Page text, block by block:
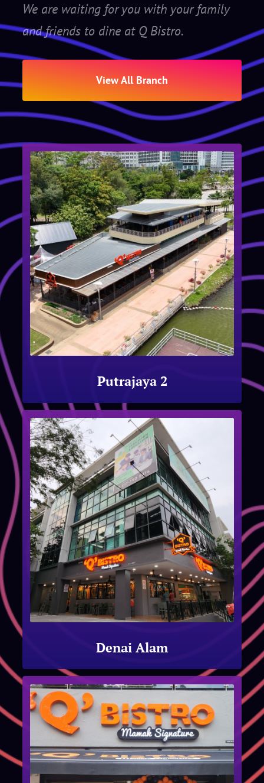
We are waiting for you with your family
and friends to dine at Q Bistro.
View All Branch
Putrajaya 2
Denai Alam